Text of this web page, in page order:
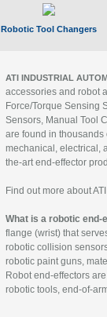
Robotic Tool Changers
ATI INDUSTRIAL
accessories and robot
Force/Torque Sensing
Sensors, Manual Tool
are found in
mechanical, electrical,
the-art end-effector
Find out more about
What is a robotic end-
flange (wrist) that
robotic collision
robotic paint guns,
Robot end-effectors
robotic tools, end-of-